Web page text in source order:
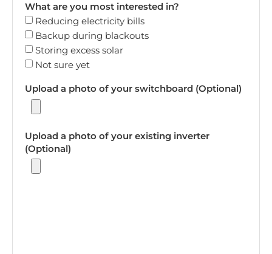
What are you most interested in?
Reducing electricity bills
Backup during blackouts
Storing excess solar
Not sure yet
Upload a photo of your switchboard (Optional)
Upload a photo of your existing inverter
(Optional)